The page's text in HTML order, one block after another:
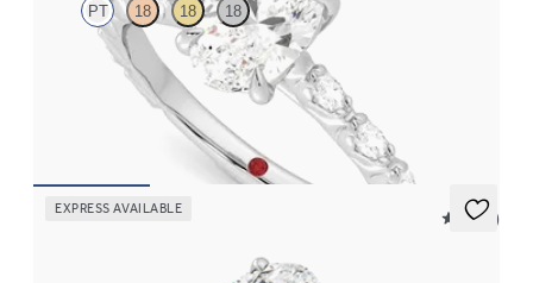
PT 18 18 18
Oval center engagement ring with marquise diamond petal set
pavé platinum band
EXPRESS AVAILABLE
5 (24)